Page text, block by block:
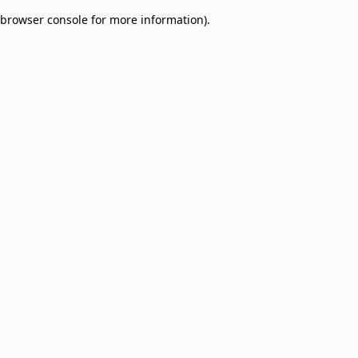
browser console for more information).